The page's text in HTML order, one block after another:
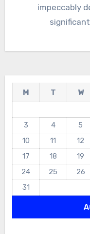
impeccably
M T W
3
4 5
10
11 12
17
18 19
24
25 26
31